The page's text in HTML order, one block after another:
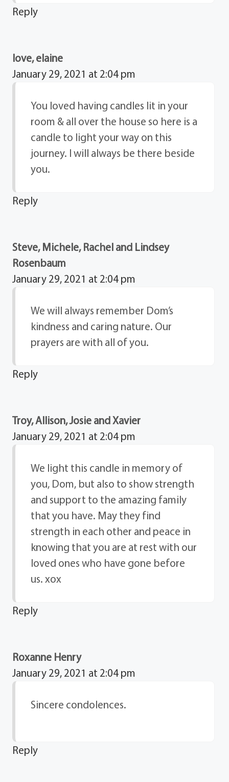
Reply
love, elaine
January 29, 2021 at 2:04 pm
You loved having candles lit in your
room & all over the house so here is a
candle to light your way on this
journey. I will always be there beside
you.
Reply
Steve, Michele, Rachel and Lindsey
Rosenbaum
January 29, 2021 at 2:04 pm
We will always remember Dom’s
kindness and caring nature. Our
prayers are with all of you.
Reply
Troy, Allison, Josie and Xavier
January 29, 2021 at 2:04 pm
We light this candle in memory of
you, Dom, but also to show strength
and support to the amazing family
that you have. May they find
strength in each other and peace in
knowing that you are at rest with our
loved ones who have gone before
us. xox
Reply
Roxanne Henry
January 29, 2021 at 2:04 pm
Sincere condolences.
Reply